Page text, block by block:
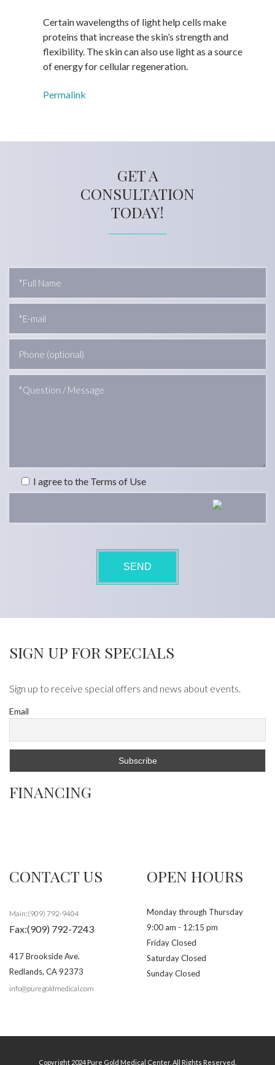
Certain wavelengths of light help cells make
proteins that increase the skin’s strength and
flexibility. The skin can also use light as a source
of energy for cellular regeneration.
Permalink
GET A
CONSULTATION
TODAY!
I agree to the Terms of Use
SIGN UP FOR SPECIALS
Sign up to receive special offers and news about events.
Email
FINANCING
CONTACT US
Main:(909) 792-9404
Fax:(909) 792-7243
417 Brookside Ave.
Redlands, CA92373
info@puregoldmedical.com
OPEN HOURS
Monday through Thursday
9:00 am - 12:15 pm
Friday Closed
Saturday Closed
Sunday Closed
Copyright 2024 Pure Gold Medical Center. All Rights Reserved.